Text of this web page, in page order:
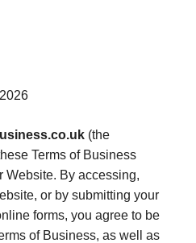
(the
Terms of Business
Website. By accessing,
or by submitting your
forms, you agree to be
of Business, as well as